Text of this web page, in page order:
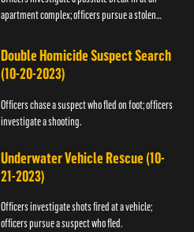
apartment complex; officers pursue a stolen
Double Homicide Suspect Search
(10-20-2023)
Officers chase a suspect who fled on foot; officers
investigate a shooting.
Underwater Vehicle Rescue (10-
21-2023)
Officers investigate shots fired at a vehicle;
officers pursue a suspect who fled.